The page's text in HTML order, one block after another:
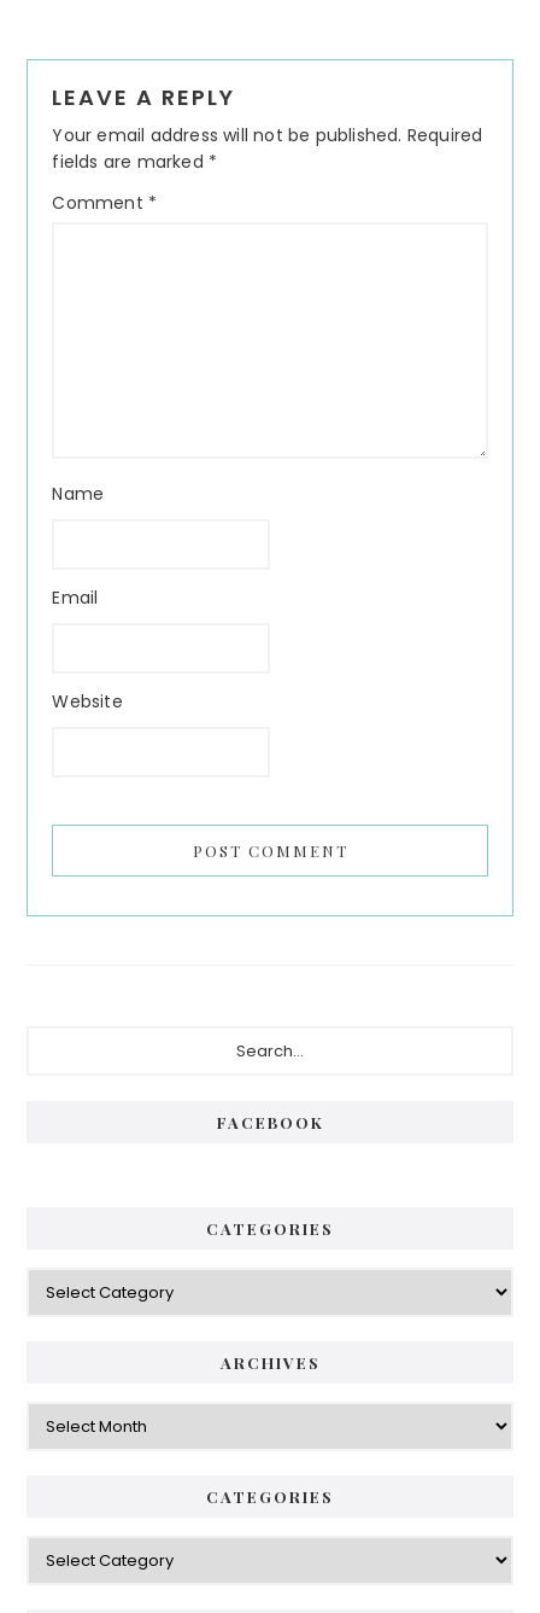
Interactions
LEAVE A REPLY
Your email address will not be published. Required
fields are marked *
Comment *
Name
Email
Website
FACEBOOK
CATEGORIES
Categories
ARCHIVES
Archives
CATEGORIES
Categories